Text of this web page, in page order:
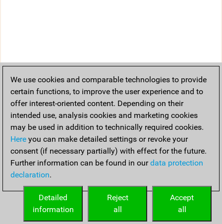
We use cookies and comparable technologies to provide
certain functions, to improve the user experience and to
offer interest-oriented content. Depending on their
intended use, analysis cookies and marketing cookies
may be used in addition to technically required cookies.
Here you can make detailed settings or revoke your
consent (if necessary partially) with effect for the future.
Further information can be found in ourdata protection
declaration.
Accept
all
Reject
all
Detailed
information